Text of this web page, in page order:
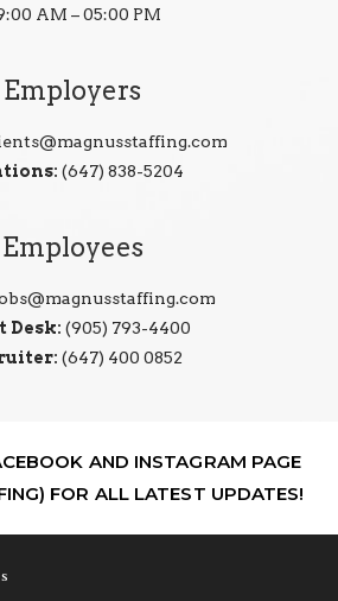
AM – 05:00 PM
Employers
(647) 838-5204
Employees
Desk: (905) 793-4400
(647) 400 0852
AND INSTAGRAM PAGE
FOR ALL LATEST UPDATES!